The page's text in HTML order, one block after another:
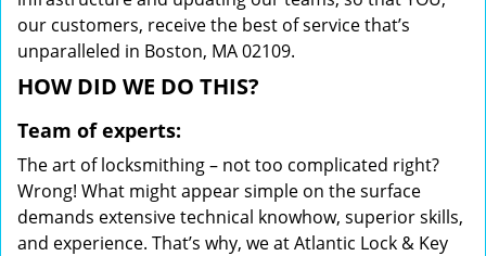
our customers, receive the best of service that’s
unparalleled in Boston, MA 02109.
HOW DID WE DO THIS?
Team of experts:
The art of locksmithing – not too complicated right?
Wrong! What might appear simple on the surface
demands extensive technical knowhow, superior skills,
and experience. That’s why, we at Atlantic Lock & Key